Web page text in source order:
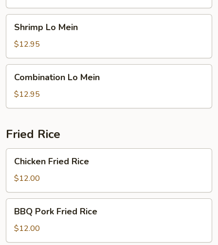
Mein
Shrimp Lo Mein
$12.95
Mein
Combination Lo Mein
$12.95
Fried Rice
Fried
Rice
Chicken Fried Rice
$12.00
Pork
Fried
Rice
BBQ Pork Fried Rice
$12.00